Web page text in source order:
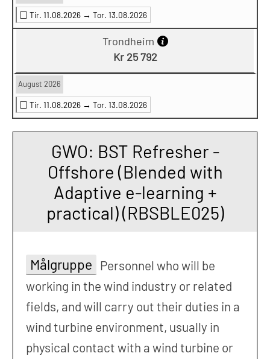
Tir. 11.08.2026 → Tor. 13.08.2026
Trondheim
Kr 25 792
August 2026
Tir. 11.08.2026 → Tor. 13.08.2026
GWO: BST Refresher -
Offshore (Blended with
Adaptive e-learning +
practical) (RBSBLE025)
Målgruppe Personnel who will be
working in the wind industry or related
fields, and will carry out their duties in a
wind turbine environment, usually in
physical contact with a wind turbine or